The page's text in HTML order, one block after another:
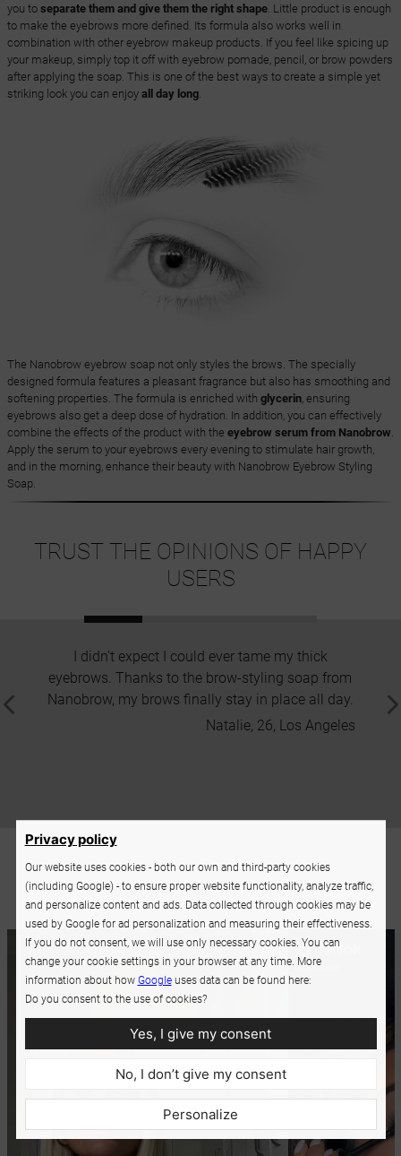
you to separate them and give them the right shape. Little product is enough
to make the eyebrows more defined. Its formula also works well in
combination with other eyebrow makeup products. If you feel like spicing up
your makeup, simply top it off with eyebrow pomade, pencil, or brow powders
after applying the soap. This is one of the best ways to create a simple yet
striking look you can enjoy all day long.
The Nanobrow eyebrow soap not only styles the brows. The specially
designed formula features a pleasant fragrance but also has smoothing and
softening properties. The formula is enriched with glycerin, ensuring
eyebrows also get a deep dose of hydration. In addition, you can effectively
combine the effects of the product with the eyebrow serum from Nanobrow.
Apply the serum to your eyebrows every evening to stimulate hair growth,
and in the morning, enhance their beauty with Nanobrow Eyebrow Styling
Soap.
TRUST THE OPINIONS OF HAPPY
USERS
I didn't expect I could ever tame my thick
eyebrows. Thanks to the brow-styling soap from
Nanobrow, my brows finally stay in place all day.
Natalie, 26, Los Angeles
Privacy policy
Our website uses cookies - both our own and third-party cookies
(including Google) - to ensure proper website functionality, analyze traffic,
and personalize content and ads. Data collected through cookies may be
used by Google for ad personalization and measuring their effectiveness.
If you do not consent, we will use only necessary cookies. You can
change your cookie settings in your browser at any time. More
information about how Googleuses data can be found here:
Do you consent to the use of cookies?
Yes, I give my consent
No, I don’t give my consent
Personalize